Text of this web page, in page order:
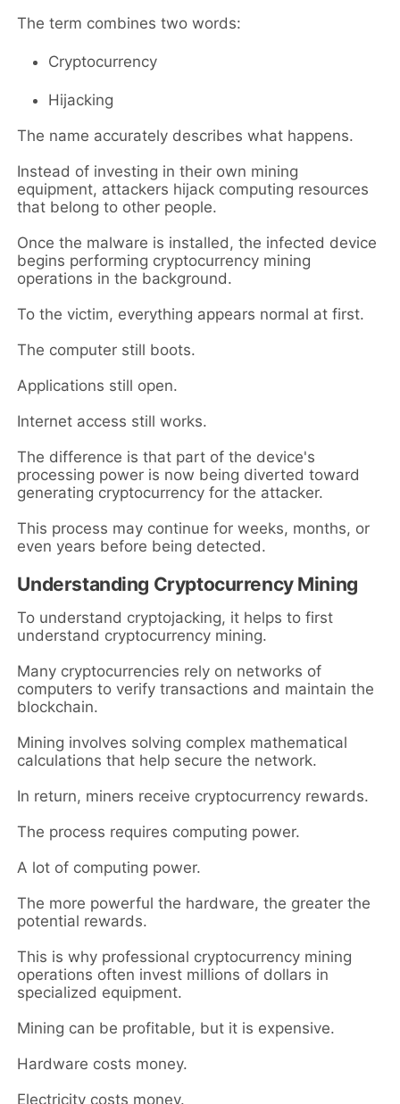
The term combines two words:
Cryptocurrency
Hijacking
The name accurately describes what happens.
Instead of investing in their own mining
equipment, attackers hijack computing resources
that belong to other people.
Once the malware is installed, the infected device
begins performing cryptocurrency mining
operations in the background.
To the victim, everything appears normal at first.
The computer still boots.
Applications still open.
Internet access still works.
The difference is that part of the device's
processing power is now being diverted toward
generating cryptocurrency for the attacker.
This process may continue for weeks, months, or
even years before being detected.
Understanding Cryptocurrency Mining
To understand cryptojacking, it helps to first
understand cryptocurrency mining.
Many cryptocurrencies rely on networks of
computers to verify transactions and maintain the
blockchain.
Mining involves solving complex mathematical
calculations that help secure the network.
In return, miners receive cryptocurrency rewards.
The process requires computing power.
A lot of computing power.
The more powerful the hardware, the greater the
potential rewards.
This is why professional cryptocurrency mining
operations often invest millions of dollars in
specialized equipment.
Mining can be profitable, but it is expensive.
Hardware costs money.
Electricity costs money.